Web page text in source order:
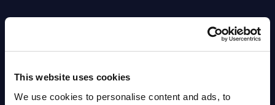
This website uses cookies
We use cookies to personalise content and ads, to
AI (Artificial Intelligence) by
Datamart August 07, 2026